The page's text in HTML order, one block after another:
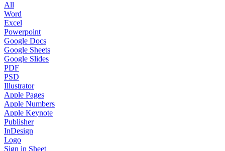
All
Word
Excel
Powerpoint
Google Docs
Google Sheets
Google Slides
PDF
PSD
Illustrator
Apple Pages
Apple Numbers
Apple Keynote
Publisher
InDesign
Logo
Sign in Sheet